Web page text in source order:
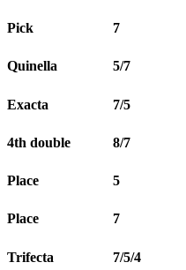
Pick 7
Quinella 5/7
Exacta 7/5
4th double 8/7
Place 5
Place 7
Trifecta 7/5/4